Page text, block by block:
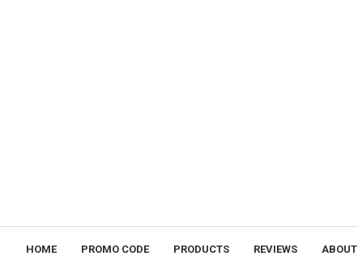
HOME PROMO CODE PRODUCTS REVIEWS